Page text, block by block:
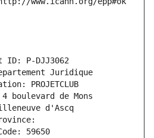
P-DJJ3062
Juridique
PROJETCLUB
boulevard de Mons
d'Ascq
59650